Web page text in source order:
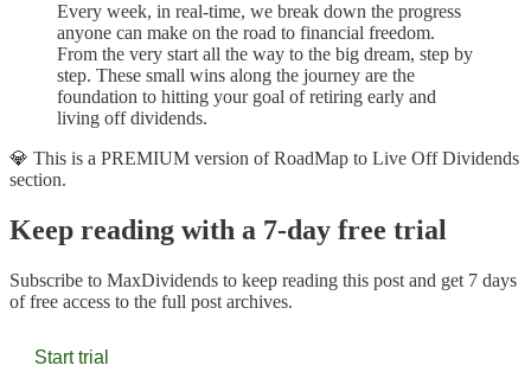
Every week, in real-time, we break down the progress
anyone can make on the road to financial freedom.
From the very start all the way to the big dream, step by
step. These small wins along the journey are the
foundation to hitting your goal of retiring early and
living off dividends.
💎 This is a PREMIUM version of RoadMap to Live Off Dividends
section.
Keep reading with a 7-day free trial
Subscribe to MaxDividends to keep reading this post and get 7 days
of free access to the full post archives.
Start trial